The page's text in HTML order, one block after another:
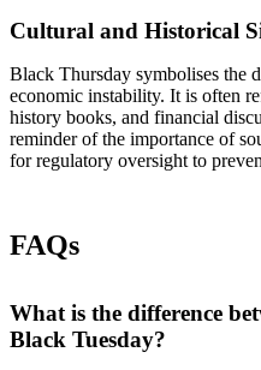
Cultural and Historical
Black Thursday symbolises the
economic instability. It is often
history books, and financial
reminder of the importance of
for regulatory oversight to
FAQs
What is the difference
Black Tuesday?